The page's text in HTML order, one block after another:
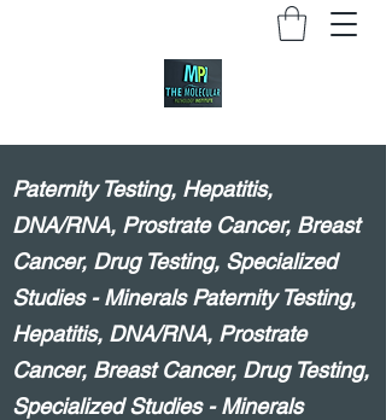
Paternity Testing, Hepatitis,
DNA/RNA, Prostrate Cancer, Breast
Cancer, Drug Testing, Specialized
Studies - Minerals Paternity Testing,
Hepatitis, DNA/RNA, Prostrate
Cancer, Breast Cancer, Drug Testing,
Specialized Studies - Minerals